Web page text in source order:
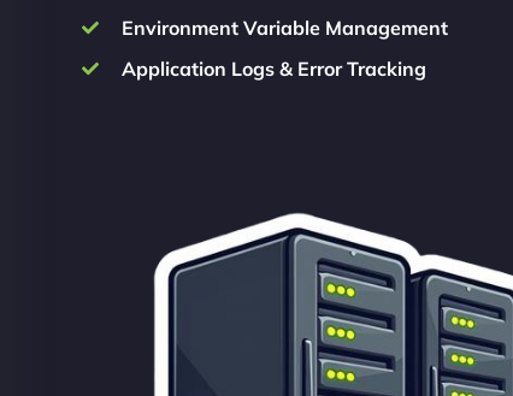
Environment Variable Management
Application Logs & Error Tracking